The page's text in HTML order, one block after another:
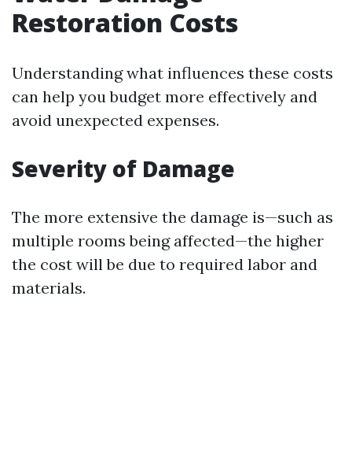
Restoration Costs
Understanding what influences these costs
can help you budget more effectively and
avoid unexpected expenses.
Severity of Damage
The more extensive the damage is—such as
multiple rooms being affected—the higher
the cost will be due to required labor and
materials.